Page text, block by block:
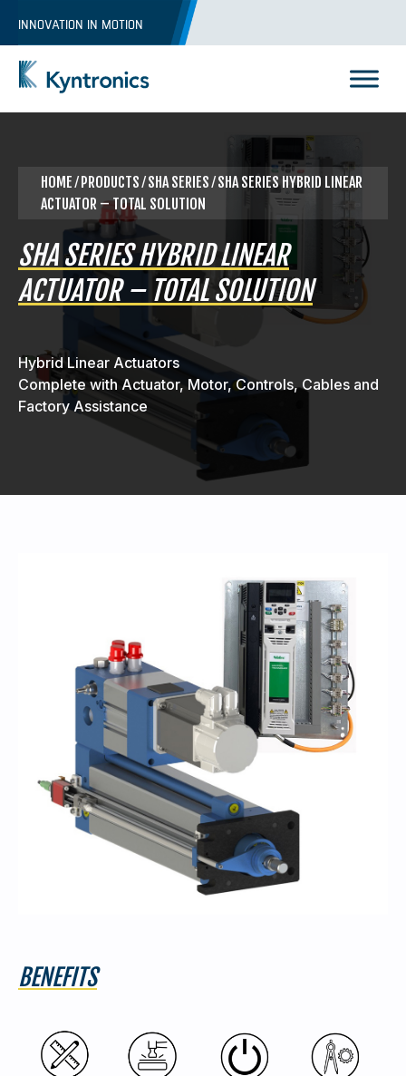
INNOVATION IN MOTION
REQUEST A QUOTE
sales@kyntronics.com
HOME⁄PRODUCTS⁄ SHA SERIES ⁄ SHA SERIES HYBRID LINEAR
ACTUATOR – TOTAL SOLUTION
SHA SERIES HYBRID LINEAR
ACTUATOR – TOTAL SOLUTION
Hybrid Linear Actuators
Complete with Actuator, Motor, Controls, Cables and
Factory Assistance
BENEFITS